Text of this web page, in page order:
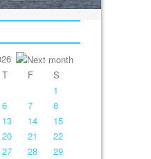
T F
S
1
6 7
8
13 14
15
20 21
22
27 28
29